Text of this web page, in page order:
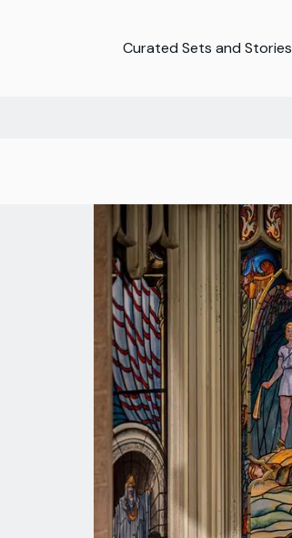
Curated Sets and Stories